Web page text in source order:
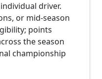
driver.
or mid-season
points
the season
championship